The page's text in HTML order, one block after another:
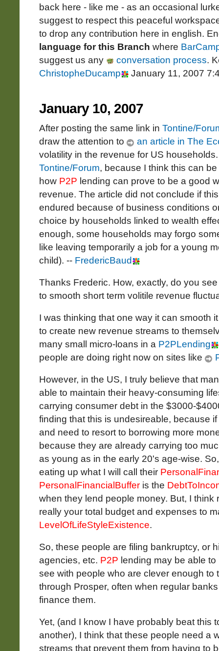
back here - like me - as an occasional
suggest to respect this peaceful
to drop any contribution here in english.
language for this Branch where
suggest us any
conversation process.
ChristopheDucamp
January 11, 2007
January 10, 2007
After posting the same link in Tontine/
draw the attention to
an article in The
volatility in the revenue for US
Tontine/Forum, because I think this can
how P2P lending can prove to be a good
revenue. The article did not conclude if
endured because of business conditions
choice by households linked to wealth
enough, some households may forgo
like leaving temporarily a job for a young
child). -- FredericBaud
Thanks Frederic. How, exactly, do you
to smooth short term volitile revenue
I was thinking that one way it can smooth
to create new revenue streams to
many small micro-loans in a P2PLending
people are doing right now on sites like
However, in the US, I truly believe that
able to maintain their heavy-consuming
carrying consumer debt in the $3000-
finding that this is undesireable, because
and need to resort to borrowing more
because they are already carrying too
as young as in the early 20's age-wise.
eating up what I will call their
PersonalFinancialBuffer is the
when they lend people money. But, I think
really your total budget and expenses to
LevelOfLifeStyleExistence.
So, these people are filing bankruptcy, or
agencies, etc. P2P lending may be able
see with people who are clever enough to
through Prosper, often when regular
finance them.
Yet, (and I know I have probably beat this
another), I think that these people need a
streams that prevent them from having to